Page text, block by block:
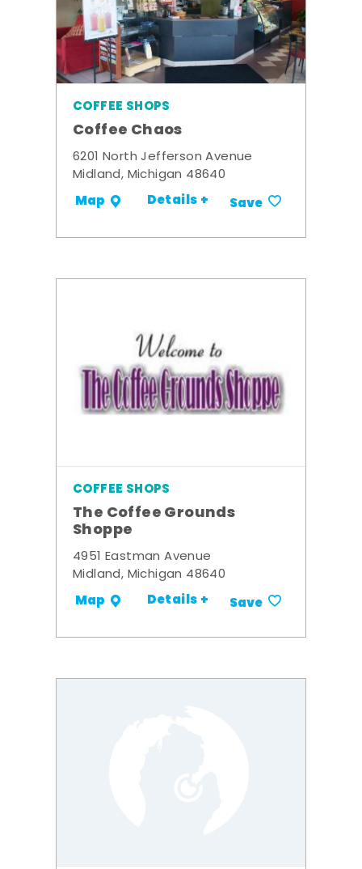
COFFEE SHOPS
Coffee Chaos
6201 North Jefferson Avenue
Midland, Michigan 48640
Map Details + Save
COFFEE SHOPS
The Coffee Grounds
Shoppe
4951 Eastman Avenue
Midland, Michigan 48640
Map Details + Save